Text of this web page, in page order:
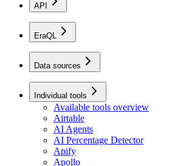
API
EraQL
Data sources
Individual tools
Available tools overview
Airtable
AI Agents
AI Percentage Detector
Apify
Apollo